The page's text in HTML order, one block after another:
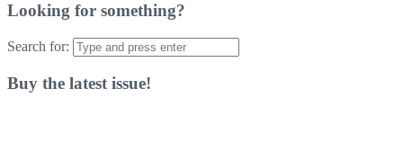
Looking for something?
Search for:
Buy the latest issue!